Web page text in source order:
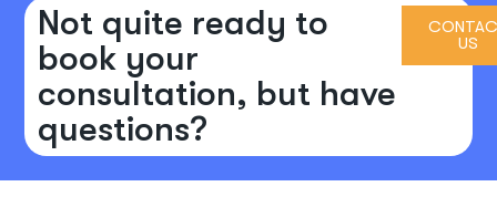
Not quite ready to
book your
consultation, but have
questions?
US